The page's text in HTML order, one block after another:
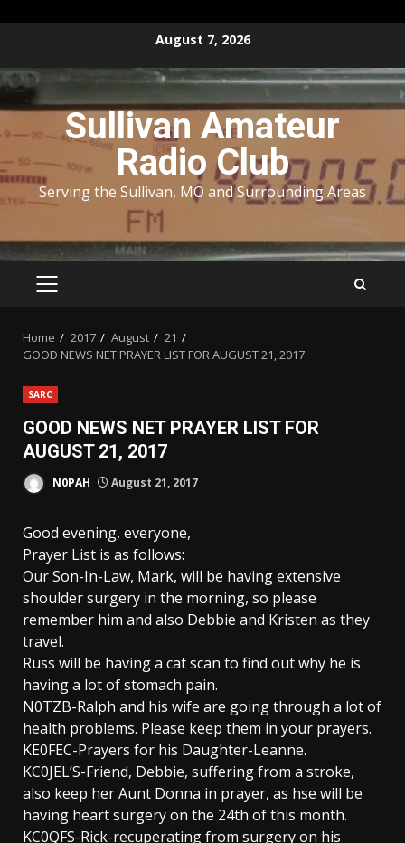
content
August 7, 2026
Sullivan Amateur
Radio Club
Serving the Sullivan, MO and Surrounding Areas
PRIMARY
Home 2017 August
21
GOOD NEWS NET PRAYER LIST FOR AUGUST 21, 2017
SARC
GOOD NEWS NET PRAYER LIST FOR
AUGUST 21, 2017
N0PAH August 21, 2017
Good evening, everyone,
Prayer List is as follows:
Our Son-In-Law, Mark, will be having extensive
shoulder surgery in the morning, so please
remember him and also Debbie and Kristen as they
travel.
Russ will be having a cat scan to find out why he is
having a lot of stomach pain.
N0TZB-Ralph and his wife are going through a lot of
health problems. Please keep them in your prayers.
KE0FEC-Prayers for his Daughter-Leanne.
KC0JEL’S-Friend, Debbie, suffering from a stroke,
also keep her Aunt Donna in prayer, as hse will be
having heart surgery on the 24th of this month.
KC0QFS-Rick-recuperating from surgery on his